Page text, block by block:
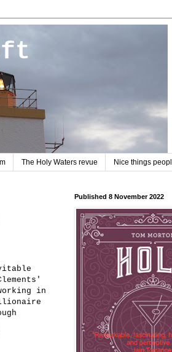
The Holy Waters revue Nice things
in
Published 8 November 2022